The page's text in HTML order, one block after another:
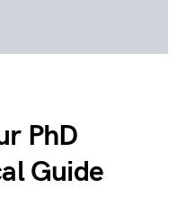
PhD
Guide